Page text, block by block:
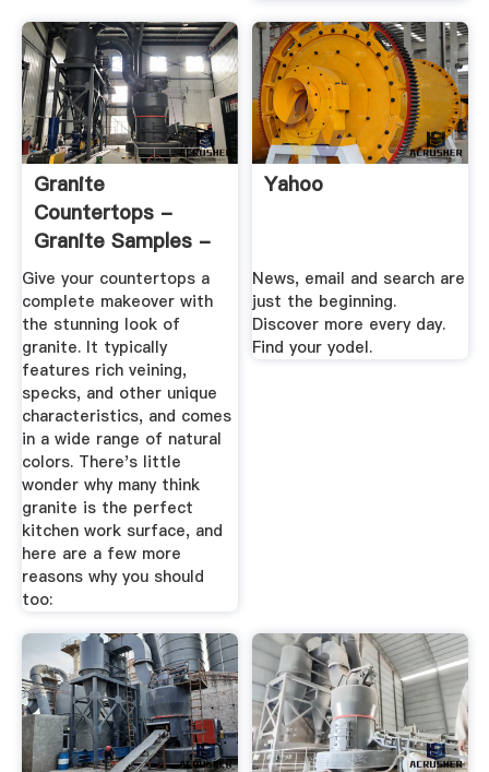
Granite
Countertops -
Granite Samples -
The Home Depot
Give your countertops a
complete makeover with
the stunning look of
granite. It typically
features rich veining,
specks, and other unique
characteristics, and comes
in a wide range of natural
colors. There's little
wonder why many think
granite is the perfect
kitchen work surface, and
here are a few more
reasons why you should
too:
Yahoo
News, email and search are
just the beginning.
Discover more every day.
Find your yodel.